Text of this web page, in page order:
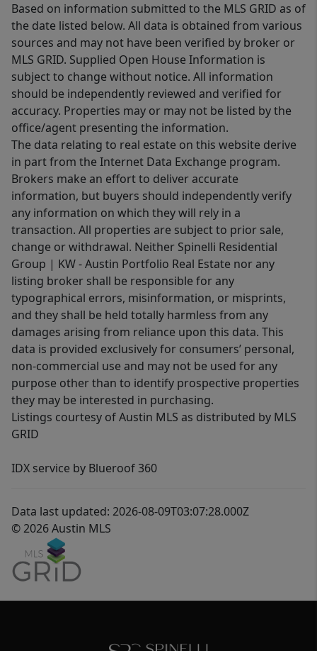
Based on information submitted to the MLS GRID as of
the date listed below. All data is obtained from various
sources and may not have been verified by broker or
MLS GRID. Supplied Open House Information is
subject to change without notice. All information
should be independently reviewed and verified for
accuracy. Properties may or may not be listed by the
office/agent presenting the information.
The data relating to real estate on this website derive
in part from the Internet Data Exchange program.
Brokers make an effort to deliver accurate
information, but buyers should independently verify
any information on which they will rely in a
transaction. All properties are subject to prior sale,
change or withdrawal. Neither Spinelli Residential
Group | KW - Austin Portfolio Real Estate nor any
listing broker shall be responsible for any
typographical errors, misinformation, or misprints,
and they shall be held totally harmless from any
damages arising from reliance upon this data. This
data is provided exclusively for consumers’ personal,
non-commercial use and may not be used for any
purpose other than to identify prospective properties
they may be interested in purchasing.
Listings courtesy of Austin MLS as distributed by MLS
GRID
IDX service by Blueroof 360
Data last updated: 2026-08-09T03:07:28.000Z
© 2026 Austin MLS